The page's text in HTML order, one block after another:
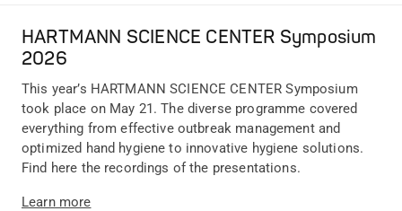
HARTMANN SCIENCE CENTER Symposium
2026
This year’s HARTMANN SCIENCE CENTER Symposium
took place on May 21. The diverse programme covered
everything from effective outbreak management and
optimized hand hygiene to innovative hygiene solutions.
Find here the recordings of the presentations.
Learn more